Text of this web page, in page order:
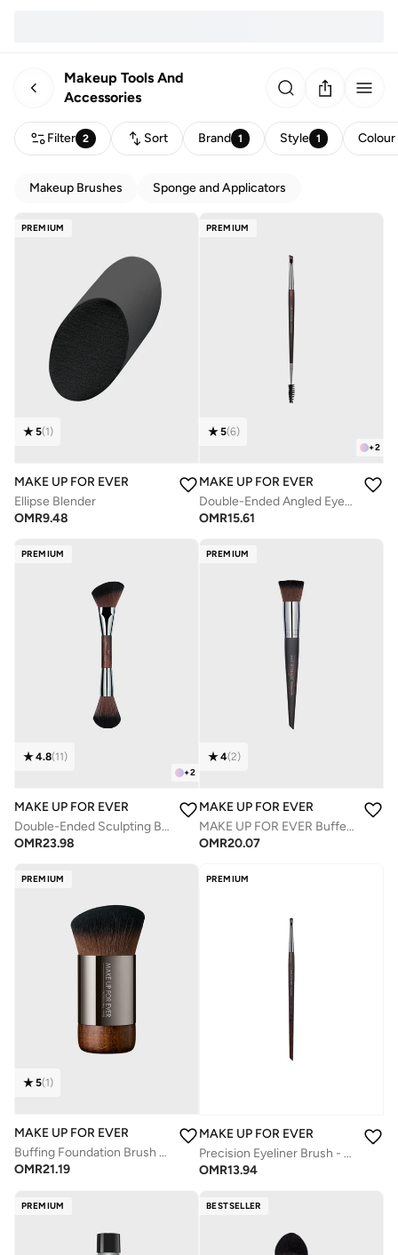
Makeup Tools And
Accessories
Filter 2 Sort Brand 1 Style 1 Colour
Makeup Brushes Sponge and Applicators
PREMIUM
5(1)
MAKE UP FOR EVER
Ellipse Blender
OMR9.48
PREMIUM
+2
5(6)
MAKE UP FOR EVER
Double-Ended Angled Eyebrow And Eyelash Brush - 274
OMR15.61
PREMIUM
+2
4.8(11)
MAKE UP FOR EVER
Double-Ended Sculpting Brush - 158
OMR23.98
PREMIUM
4(2)
MAKE UP FOR EVER
MAKE UP FOR EVER Buffer Blush Brush - 154
OMR20.07
PREMIUM
5(1)
MAKE UP FOR EVER
Buffing Foundation Brush 112
OMR21.19
PREMIUM
MAKE UP FOR EVER
Precision Eyeliner Brush - 258
OMR13.94
PREMIUM BESTSELLER